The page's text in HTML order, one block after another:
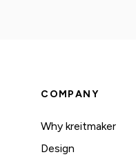
COMPANY
Why kreitmaker
Design